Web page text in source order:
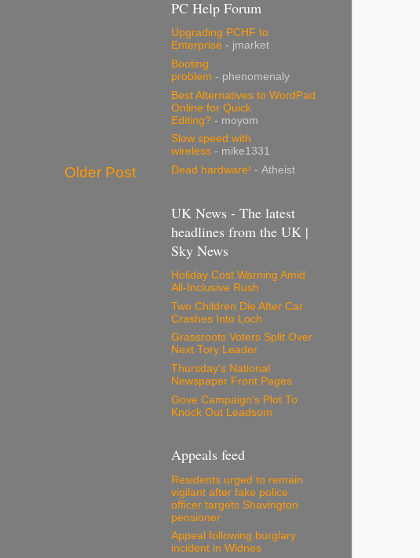
Older Post
PC Help Forum
Upgrading PCHF to
Enterprise - jmarket
Booting
problem - phenomenaly
Best Alternatives to WordPad
Online for Quick
Editing? - moyom
Slow speed with
wireless - mike1331
Dead hardware! - Atheist
UK News - The latest
headlines from the UK |
Sky News
Holiday Cost Warning Amid
All-Inclusive Rush
Two Children Die After Car
Crashes Into Loch
Grassroots Voters Split Over
Next Tory Leader
Thursday's National
Newspaper Front Pages
Gove Campaign's Plot To
Knock Out Leadsom
Appeals feed
Residents urged to remain
vigilant after fake police
officer targets Shavington
pensioner
Appeal following burglary
incident in Widnes